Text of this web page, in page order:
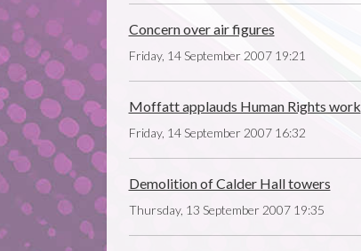
Concern over air figures
Friday, 14 September 2007 19:21
Moffatt applauds Human Rights work
Friday, 14 September 2007 16:32
Demolition of Calder Hall towers
Thursday, 13 September 2007 19:35